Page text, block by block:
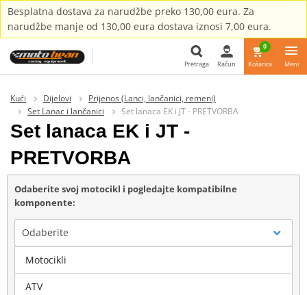
Besplatna dostava za narudžbe preko 130,00 eura. Za
narudžbe manje od 130,00 eura dostava iznosi 7,00 eura.
Pretraga Račun
0
Košarica Meni
Kući Dijelovi
Prijenos (Lanci, lančanici, remeni)
Set Lanac i lančanici
Set lanaca EK i JT - PRETVORBA
Set lanaca EK i JT -
PRETVORBA
Odaberite svoj motocikl i pogledajte kompatibilne
komponente:
Odaberite
Marka
Motocikli
ATV